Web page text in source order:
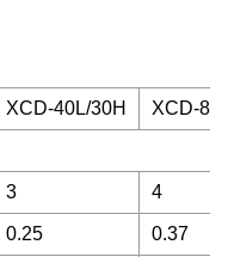
XCD-40L/30H XCD-
3 4
0.25 0.37